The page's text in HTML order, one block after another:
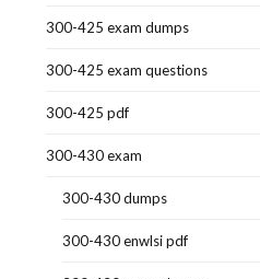
300-425 exam dumps
300-425 exam questions
300-425 pdf
300-430 exam
300-430 dumps
300-430 enwlsi pdf